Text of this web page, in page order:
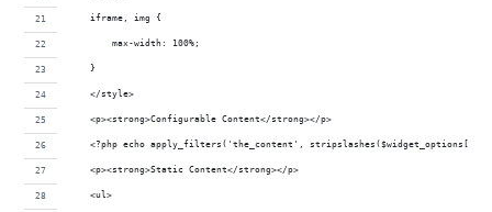
    iframe, img {
        max-width: 100%;
    }
    </style>
    <p><strong>Configurable Content</strong></p>
<?php echo apply_filters('the_content',
    <p><strong>Static Content</strong></p>
    <ul>